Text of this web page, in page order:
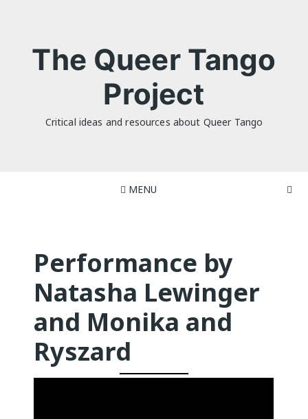
The Queer Tango
Project
Critical ideas and resources about Queer Tango
MENU
Performance by
Natasha Lewinger
and Monika and
Ryszard